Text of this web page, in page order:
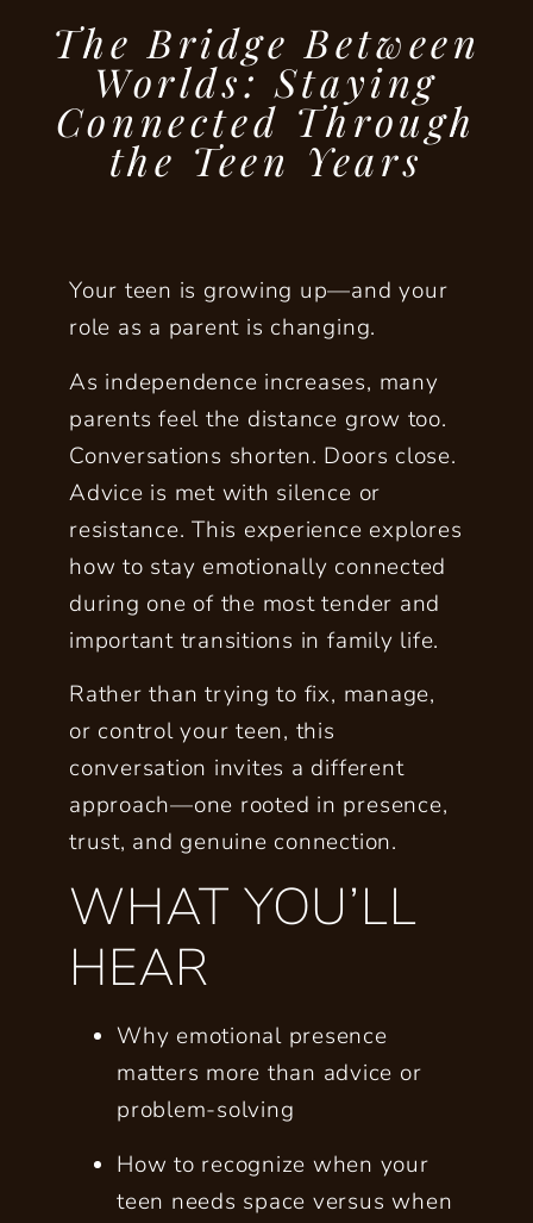
The Bridge Between
Worlds: Staying
Connected Through
the Teen Years
Your teen is growing up—and your
role as a parent is changing.
As independence increases, many
parents feel the distance grow too.
Conversations shorten. Doors close.
Advice is met with silence or
resistance. This experience explores
how to stay emotionally connected
during one of the most tender and
important transitions in family life.
Rather than trying to fix, manage,
or control your teen, this
conversation invites a different
approach—one rooted in presence,
trust, and genuine connection.
WHAT YOU’LL
HEAR
Why emotional presence
matters more than advice or
problem-solving
How to recognize when your
teen needs space versus when